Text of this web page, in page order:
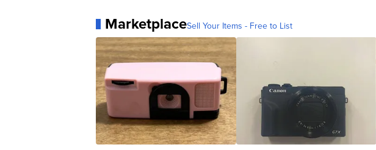
MarketplaceSell Your Items - Free to List